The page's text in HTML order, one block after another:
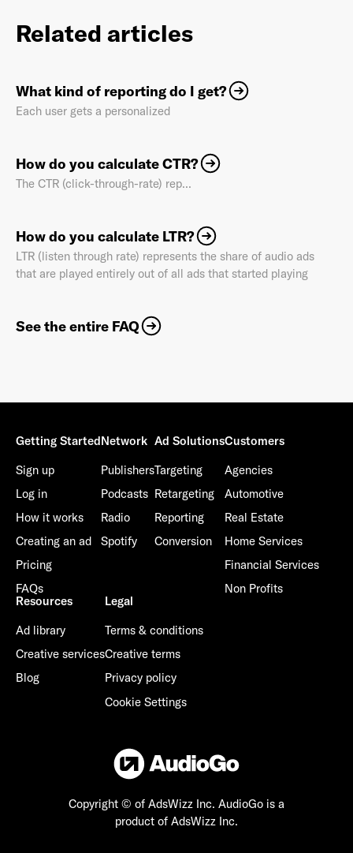
Related articles
What kind of reporting do I get?
Each user gets a personalized
How do you calculate CTR?
The CTR (click-through-rate) rep...
How do you calculate LTR?
LTR (listen through rate) represents the share of audio ads
that are played entirely out of all ads that started playing
See the entire FAQ
Copyright © of AdsWizz Inc. AudioGo is a
product of AdsWizz Inc.
Getting Started
Sign up
Log in
How it works
Creating an ad
Pricing
FAQs
Network
Publishers
Podcasts
Radio
Spotify
Ad Solutions
Targeting
Retargeting
Reporting
Conversion
Customers
Agencies
Automotive
Real Estate
Home Services
Financial Services
Non Profits
Resources
Ad library
Creative services
Blog
Legal
Terms & conditions
Creative terms
Privacy policy
Cookie Settings